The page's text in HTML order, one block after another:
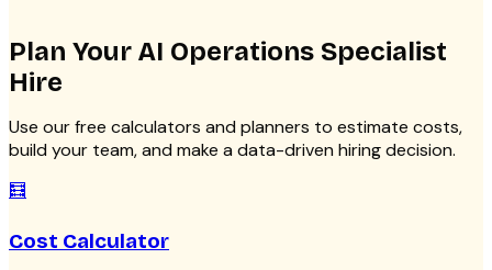
Plan Your AI Operations Specialist
Hire
Use our free calculators and planners to estimate costs,
build your team, and make a data-driven hiring decision.
🧮
Cost Calculator